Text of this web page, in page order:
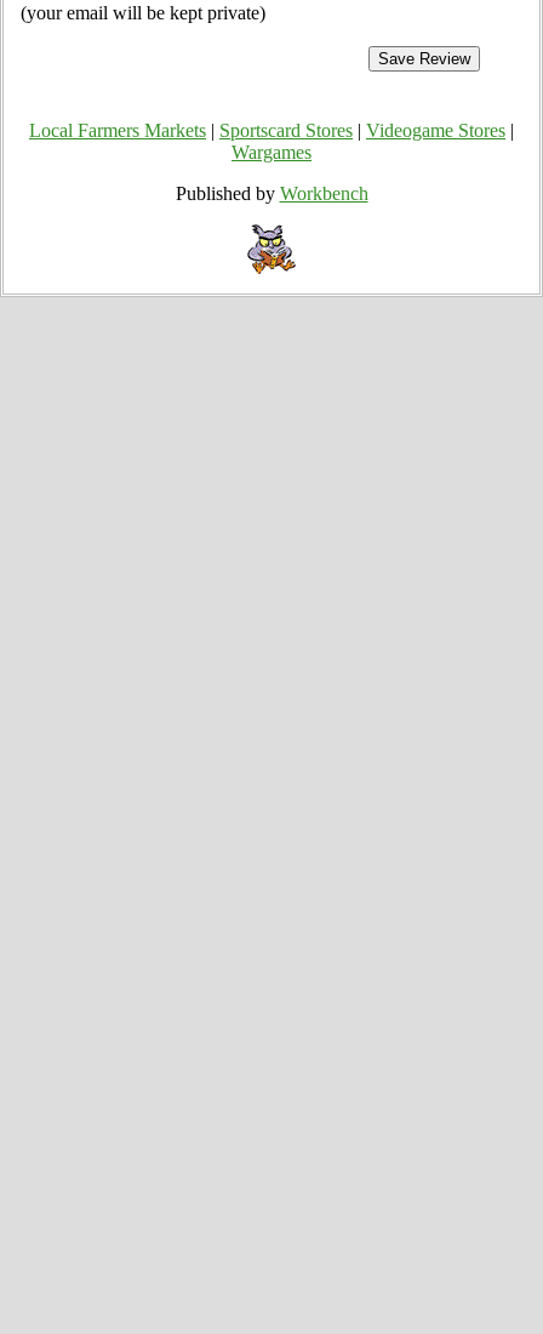
(your email will be kept private)
Local Farmers Markets Sportscard Stores Videogame Stores
Wargames
Published by Workbench